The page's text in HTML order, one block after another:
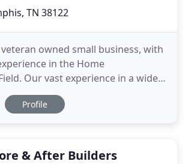
TN 38122
owned small business, with
in the Home
Our vast experience in a wide
bring additional value to each
We take pride in our quality of
our
Profile
& After Builders